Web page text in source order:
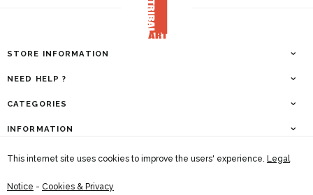
STORE INFORMATION
NEED HELP ?
CATEGORIES
INFORMATION
Legal Notice & Contact information
This internet site uses cookies to improve the users' experience.
This internet site uses cookies to improve the users' experience. Legal
Notice - Cookies & Privacy